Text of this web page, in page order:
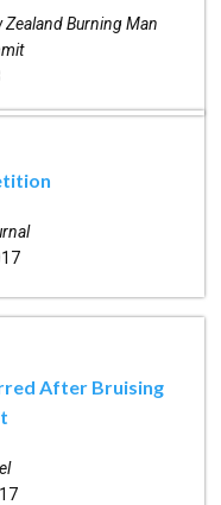
Zealand Burning Man
After Bruising